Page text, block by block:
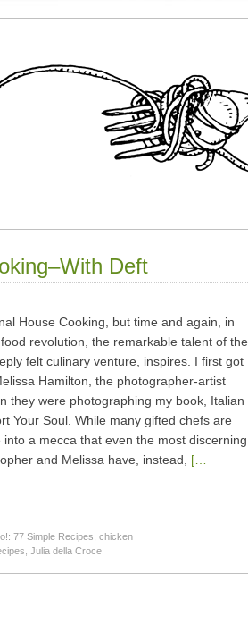
Deft
House Cooking, but time and again, in
revolution, the remarkable talent of the
felt culinary venture, inspires. I first got
Hamilton, the photographer-artist
they were photographing my book, Italian
Your Soul. While many gifted chefs are
a mecca that even the most discerning
and Melissa have, instead, […
77 Simple Recipes chicken
Julia della Croce